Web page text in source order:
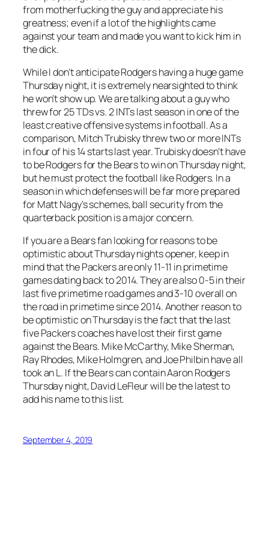
from motherfucking the guy and appreciate his
greatness; even if a lot of the highlights came
against your team and made you want to kick him in
the dick.
While I don’t anticipate Rodgers having a huge game
Thursday night, it is extremely nearsighted to think
he won’t show up. We are talking about a guy who
threw for 25 TDs vs. 2 INTs last season in one of the
least creative offensive systems in football. As a
comparison, Mitch Trubisky threw two or more INTs
in four of his 14 starts last year. Trubisky doesn’t have
to be Rodgers for the Bears to win on Thursday night,
but he must protect the football like Rodgers. In a
season in which defenses will be far more prepared
for Matt Nagy’s schemes, ball security from the
quarterback position is a major concern.
If you are a Bears fan looking for reasons to be
optimistic about Thursday nights opener, keep in
mind that the Packers are only 11-11 in primetime
games dating back to 2014. They are also 0-5 in their
last five primetime road games and 3-10 overall on
the road in primetime since 2014. Another reason to
be optimistic on Thursday is the fact that the last
five Packers coaches have lost their first game
against the Bears. Mike McCarthy, Mike Sherman,
Ray Rhodes, Mike Holmgren, and Joe Philbin have all
took an L. If the Bears can contain Aaron Rodgers
Thursday night, David LeFleur will be the latest to
add his name to this list.
September 4, 2019